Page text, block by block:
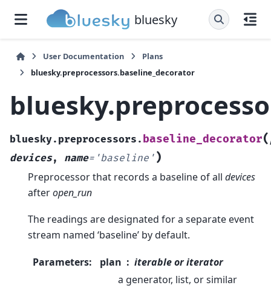
bluesky
User Documentation
Plans
bluesky.preprocessors.baseline_decorator
bluesky.preprocessors. baseline_decorator(
devices, name= 'baseline' )
Preprocessor that records a baseline of all devices
afteropen_run
The readings are designated for a separate event
stream named ‘baseline’ by default.
Parameters: plan
iterable or iterator
a generator, list, or similar